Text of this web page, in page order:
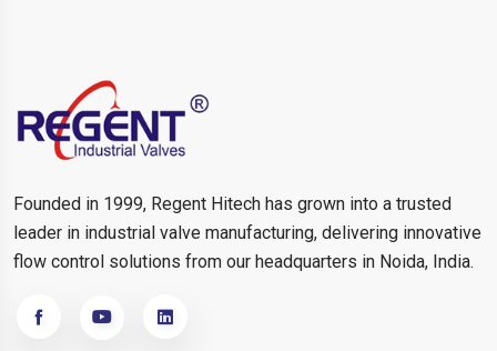
Founded in 1999, Regent Hitech has grown into a trusted
leader in industrial valve manufacturing, delivering innovative
flow control solutions from our headquarters in Noida, India.